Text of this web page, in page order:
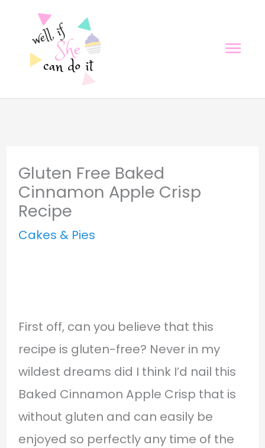
Recipe
content
Gluten Free Baked
Cinnamon Apple Crisp
Recipe
Cakes & Pies
First off, can you believe that this
recipe is gluten-free? Never in my
wildest dreams did I think I’d nail this
Baked Cinnamon Apple Crisp that is
without gluten and can easily be
enjoyed so perfectly any time of the